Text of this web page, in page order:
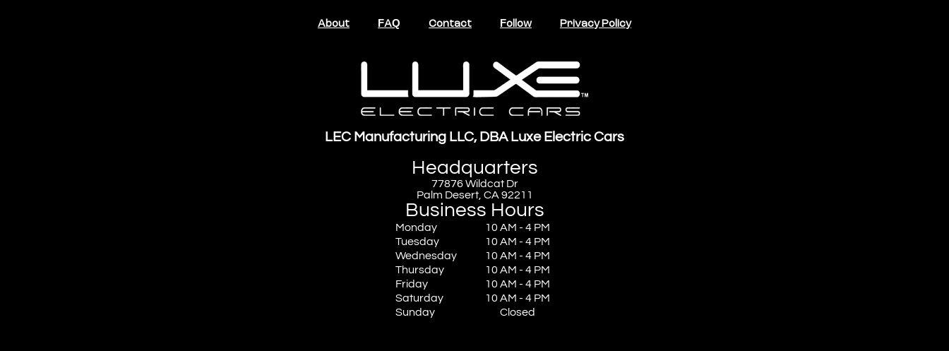
About FAQ Contact Follow Privacy Policy
LEC Manufacturing LLC, DBA Luxe Electric Cars
Headquarters
77876 Wildcat Dr
Palm Desert, CA 92211
Business Hours
Monday
Tuesday
Wednesday
Thursday
Friday
Saturday
Sunday
10 AM - 4 PM
10 AM - 4 PM
10 AM - 4 PM
10 AM - 4 PM
10 AM - 4 PM
10 AM - 4 PM
Closed